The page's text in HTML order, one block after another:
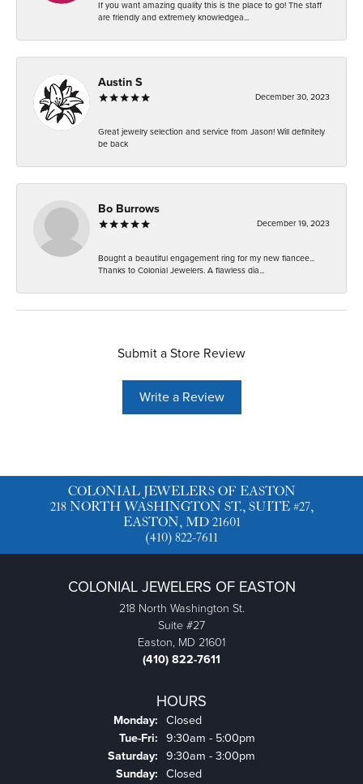
If you want amazing quality this is the place to go! The staff
are friendly and extremely knowledgea...
Austin S
December 30, 2023
Great jewelry selection and service from Jason! Will definitely
be back
Bo Burrows
December 19, 2023
Bought a beautiful engagement ring for my new fiancee...
Thanks to Colonial Jewelers. A flawless dia...
Submit a Store Review
Write a Review
COLONIAL JEWELERS OF EASTON
218 NORTH WASHINGTON ST., SUITE #27,
EASTON, MD 21601
(410) 822-7611
COLONIAL JEWELERS OF EASTON
218 North Washington St.
Suite #27
Easton, MD 21601
(410) 822-7611
HOURS
Monday: Closed
Tue-Fri: Tuesday - Friday:
9:30am - 5:00pm
Saturday: 9:30am - 3:00pm
Sunday: Closed